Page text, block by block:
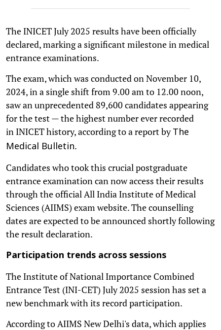
The INICET July 2025 results have been officially
declared, marking a significant milestone in medical
entrance examinations.
The exam, which was conducted on November 10,
2024, in a single shift from 9.00 am to 12.00 noon,
saw an unprecedented 89,600 candidates appearing
for the test — the highest number ever recorded
in INICET history, according to a report byThe
Medical Bulletin.
Candidates who took this crucial postgraduate
entrance examination can now access their results
through the official All India Institute of Medical
Sciences (AIIMS) exam website. The counselling
dates are expected to be announced shortly following
the result declaration.
Participation trends across sessions
The Institute of National Importance Combined
Entrance Test (INI-CET) July 2025 session has set a
new benchmark with its record participation.
According to AIIMS New Delhi's data, which applies